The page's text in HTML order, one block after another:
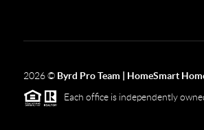
2026© Byrd Pro Team | HomeSmart
Each office is independently